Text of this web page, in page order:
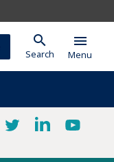
search
Search
menu
Menu